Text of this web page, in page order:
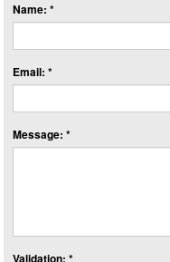
Name: *
Email: *
Message: *
Validation: *